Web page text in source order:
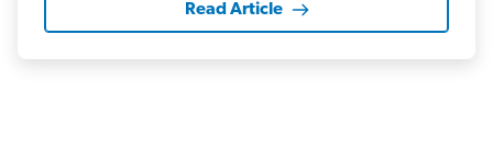
Read Article